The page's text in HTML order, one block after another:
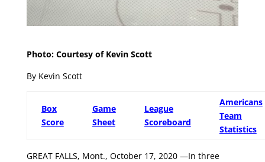
Photo: Courtesy of Kevin Scott
By Kevin Scott
Box
Score
Game
Sheet
League
Scoreboard
Americans
Team
Statistics
GREAT FALLS, Mont., October 17, 2020 —In three